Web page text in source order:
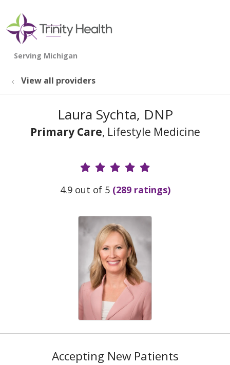
search
show off canvas menu
View all providers
Laura Sychta, DNP
Primary Care, Lifestyle Medicine
Provider Ratings
4.9 out of 5 (289 ratings)
Accepting New Patients